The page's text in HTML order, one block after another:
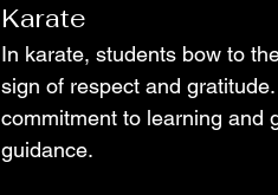
Karate
In karate, students bow to
sign of respect and
commitment to learning and
guidance.